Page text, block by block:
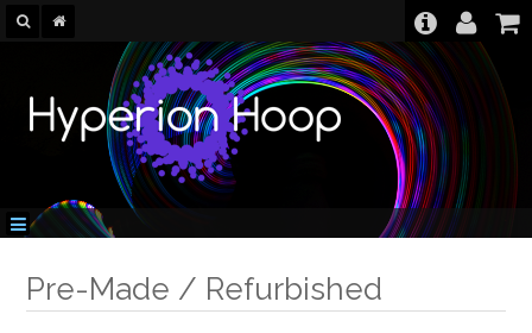
Pre-Made / Refurbished